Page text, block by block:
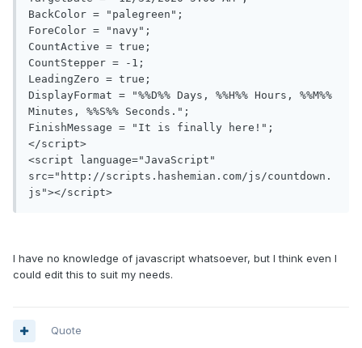
BackColor = "palegreen";
ForeColor = "navy";
CountActive = true;
CountStepper = -1;
LeadingZero = true;
DisplayFormat = "%%D%% Days, %%H%% Hours, %%M%%
Minutes, %%S%% Seconds.";
FinishMessage = "It is finally here!";
</script>
<script language="JavaScript"
src="http://scripts.hashemian.com/js/countdown.
js"></script>
I have no knowledge of javascript whatsoever, but I think even I
could edit this to suit my needs.
Quote